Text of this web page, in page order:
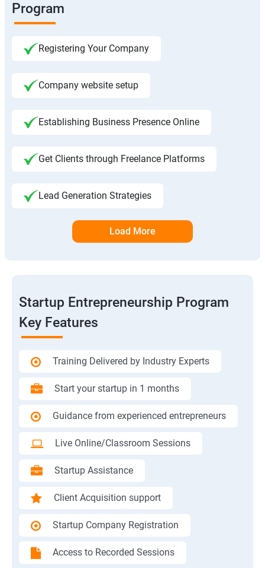
Program
Registering Your Company
Company website setup
Establishing Business Presence Online
Get Clients through Freelance Platforms
Lead Generation Strategies
Load More
Startup Entrepreneurship Program
Key Features
Training Delivered by Industry Experts
Start your startup in 1 months
Guidance from experienced entrepreneurs
Live Online/Classroom Sessions
Startup Assistance
Client Acquisition support
Startup Company Registration
Access to Recorded Sessions